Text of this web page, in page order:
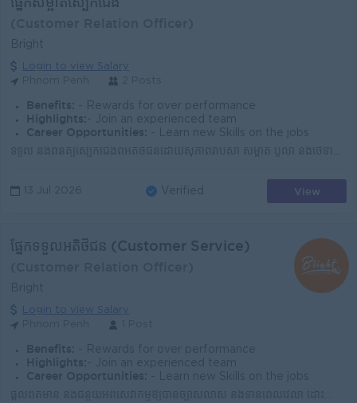
Bright
Login to view Salary
Benefits: - Rewards for over performance
Highlights: - Join an experienced team
Career Opportunities:
- Learn new Skills on the jobs
13 Jul 2026 Verified View
ផ្នែកទទួលអតិថិជន (Customer Service)
Bright
Login to view Salary
Benefits: - Rewards for over performance
Highlights: - Join an experienced team
Career Opportunities:
- Learn new Skills on the jobs